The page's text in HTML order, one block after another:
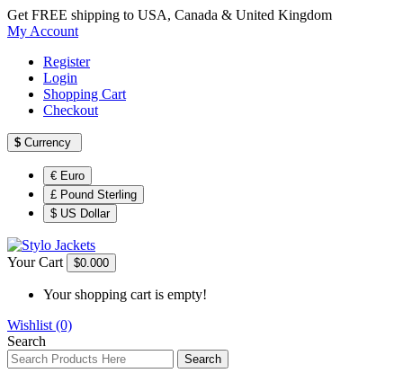
Get FREE shipping to USA, Canada & United Kingdom
My Account
Register
Login
Shopping Cart
Checkout
$ Currency
€ Euro
£ Pound Sterling
$ US Dollar
Your Cart $0.000
Your shopping cart is empty!
Wishlist (0)
Search
Search